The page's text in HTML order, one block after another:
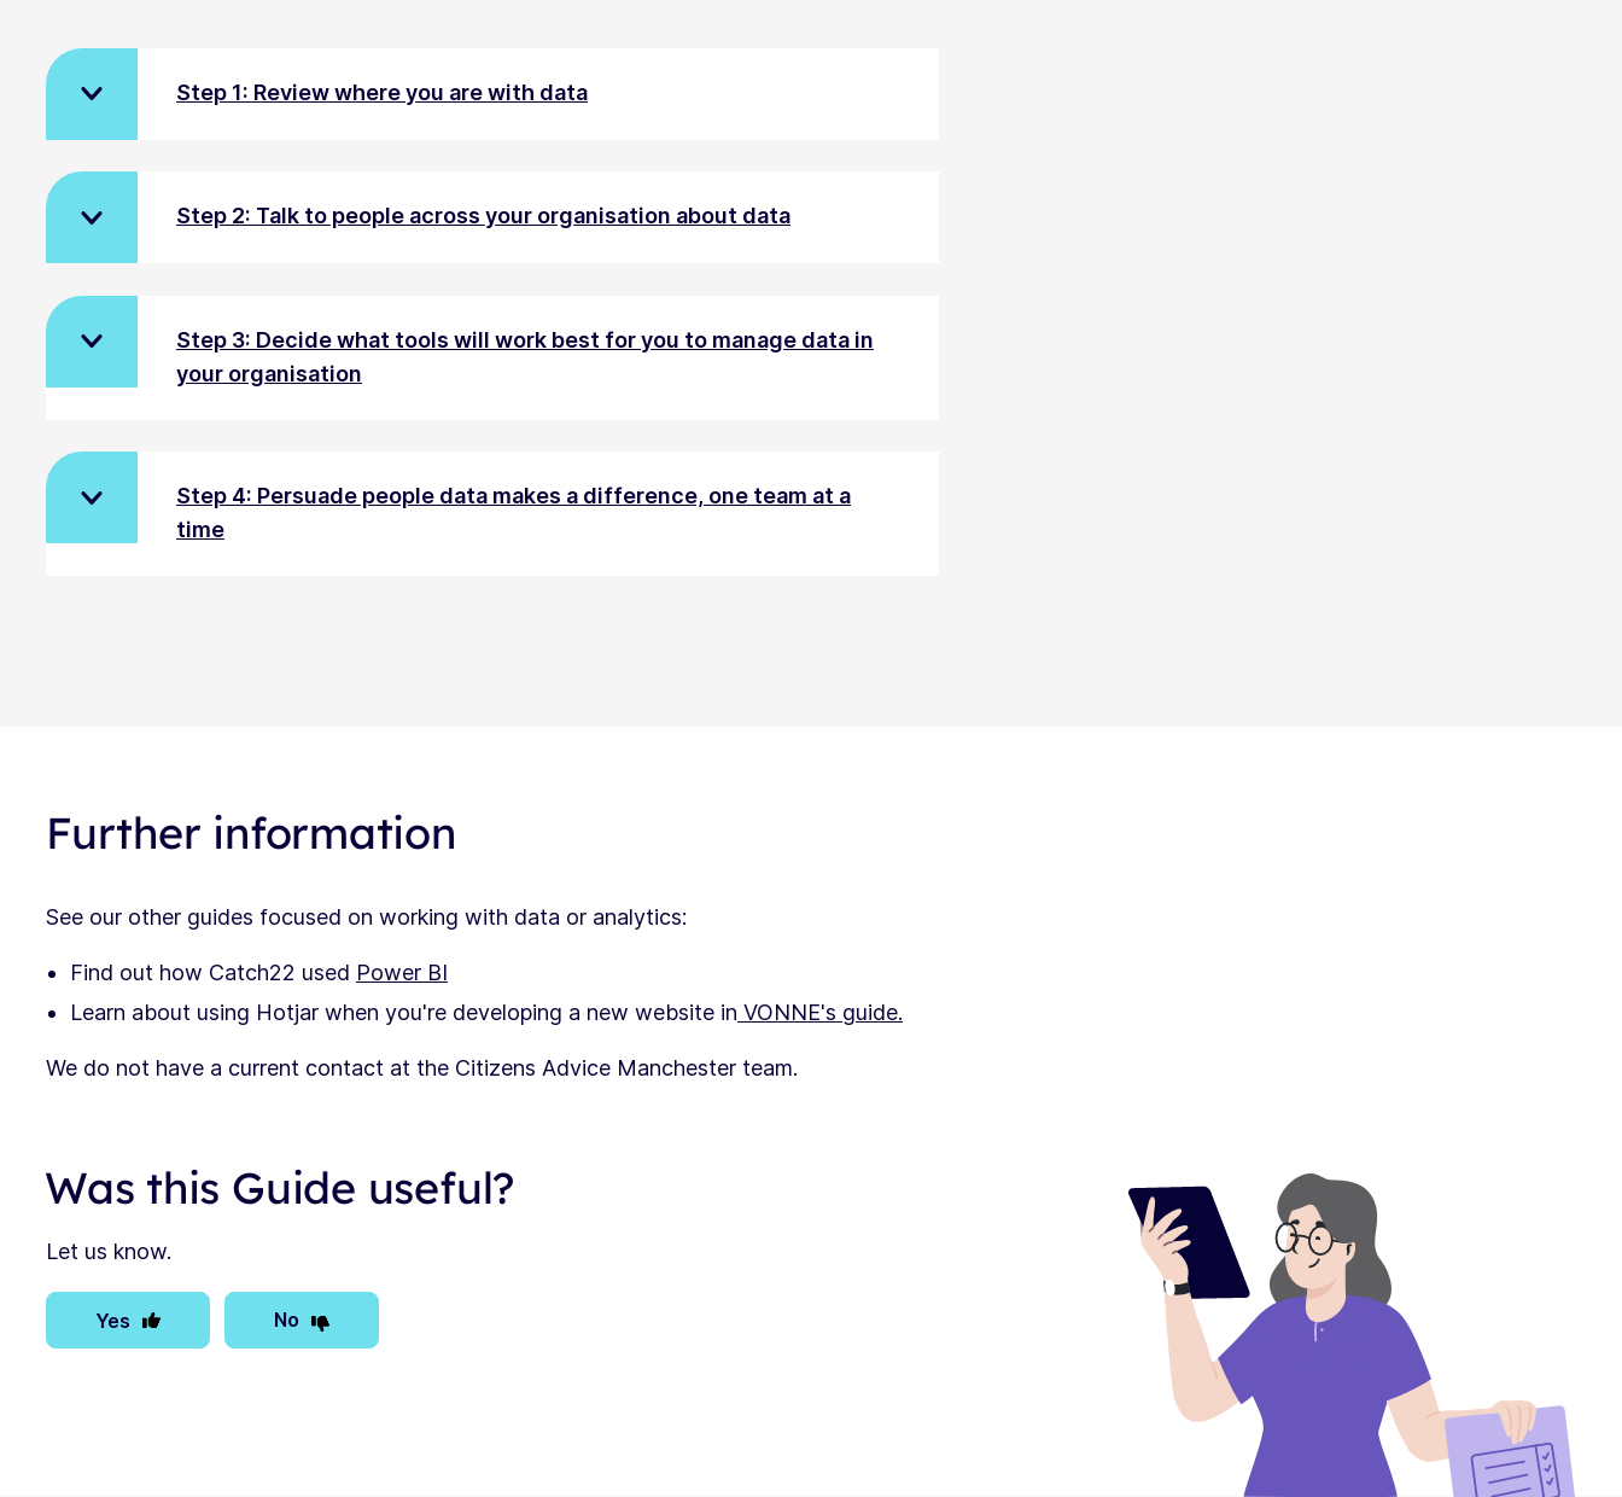
Step 1: Review where you are with data
Step 2: Talk to people across your organisation about data
Step 3: Decide what tools will work best for you to manage data in
your organisation
Step 4: Persuade people data makes a difference, one team at a
time
Further information
See our other guides focused on working with data or analytics:
Find out how Catch22 used Power BI
Learn about using Hotjar when you're developing a new website in VONNE's guide.
We do not have a current contact at the Citizens Advice Manchester team.
Was this Guide useful?
Let us know.
Yes No